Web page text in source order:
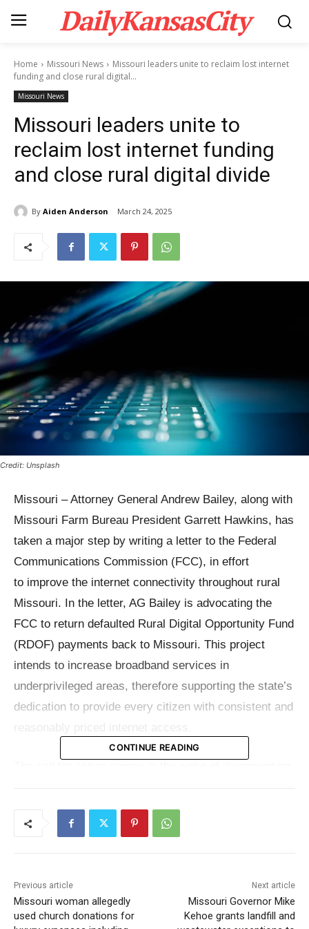
DailyKansasCity
Home Missouri News
Missouri leaders unite to reclaim lost internet
funding and close rural digital...
Missouri News
Missouri leaders unite to
reclaim lost internet funding
and close rural digital divide
By Aiden Anderson March 24, 2025
Credit: Unsplash
Missouri – Attorney General Andrew Bailey, along with
Missouri Farm Bureau President Garrett Hawkins, has
taken a major step by writing a letter to the Federal
Communications Commission (FCC), in effort
to improve the internet connectivity throughout rural
Missouri. In the letter, AG Bailey is advocating the
FCC to return defaulted Rural Digital Opportunity Fund
(RDOF) payments back to Missouri. This project
intends to increase broadband services in
underprivileged areas, therefore supporting the state’s
dedication to provide every citizen with consistent and
approximately 85,000 service locations in Missouri will
not be fulfilled. Originally allocated for Missouri’s
federal funding. The redirected funds are crucial for
the state’s ongoing efforts to bridge the digital divide
CONTINUE READING
Previous article
Missouri woman allegedly
used church donations for
Next article
Missouri Governor Mike
Kehoe grants landfill and